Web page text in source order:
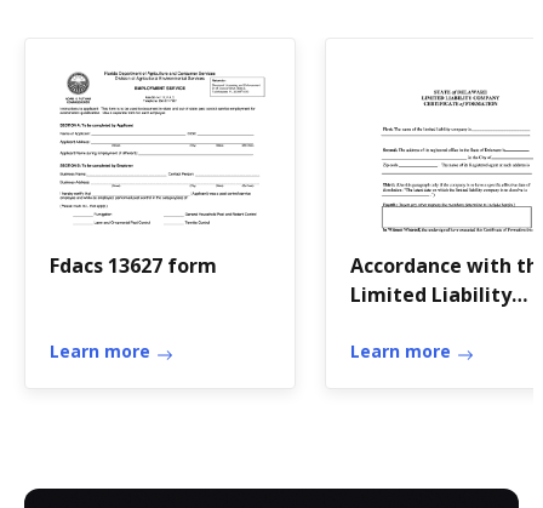
Fdacs 13627 form
Learn more
Accordance with
Limited Liability
State of Delaware
Learn more